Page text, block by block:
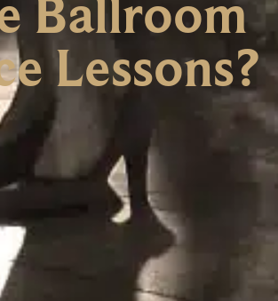
Ballroom
Lessons?